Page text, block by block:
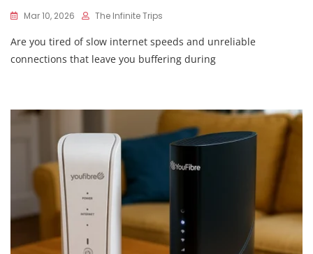
Mar 10, 2026 The Infinite Trips
Are you tired of slow internet speeds and unreliable
connections that leave you buffering during